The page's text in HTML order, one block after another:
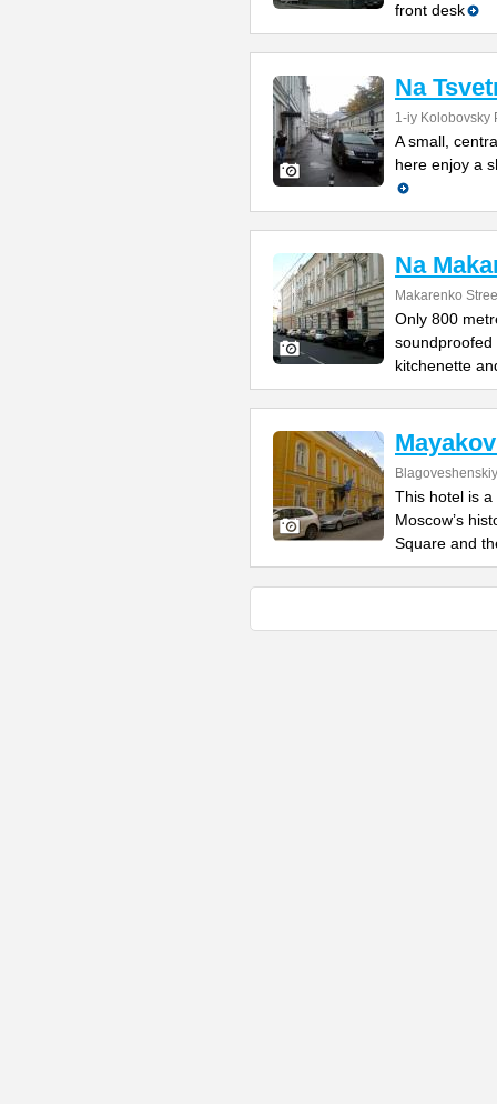
front desk
Na
1-iy Kolobovsky
A small,
here enjoy a
Na
Makarenko
Only 800
kitchenette
This hotel is
Moscow’s
Square and